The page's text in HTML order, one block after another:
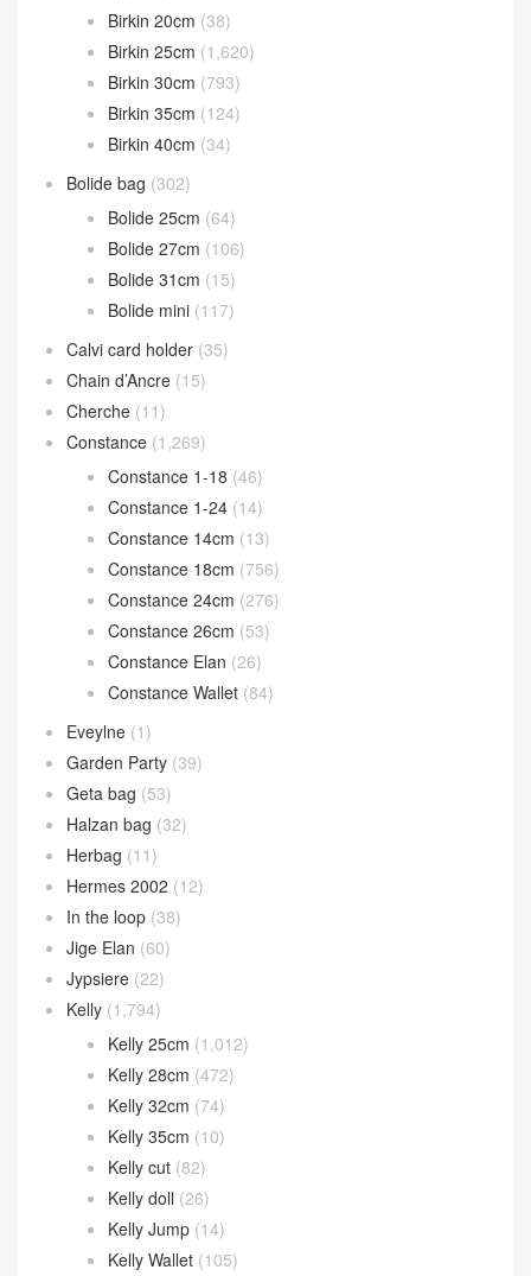
Birkin 20cm (38)
Birkin 25cm (1,620)
Birkin 30cm (793)
Birkin 35cm (124)
Birkin 40cm (34)
Bolide bag (302)
Bolide 25cm (64)
Bolide 27cm (106)
Bolide 31cm (15)
Bolide mini (117)
Calvi card holder (35)
Chain d’Ancre (15)
Cherche (11)
Constance (1,269)
Constance 1-18 (46)
Constance 1-24 (14)
Constance 14cm (13)
Constance 18cm (756)
Constance 24cm (276)
Constance 26cm (53)
Constance Elan (26)
Constance Wallet (84)
Eveylne (1)
Garden Party (39)
Geta bag (53)
Halzan bag (32)
Herbag (11)
Hermes 2002 (12)
In the loop (38)
Jige Elan (60)
Jypsiere (22)
Kelly (1,794)
Kelly 25cm (1,012)
Kelly 28cm (472)
Kelly 32cm (74)
Kelly 35cm (10)
Kelly cut (82)
Kelly doll (26)
Kelly Jump (14)
Kelly Wallet (105)